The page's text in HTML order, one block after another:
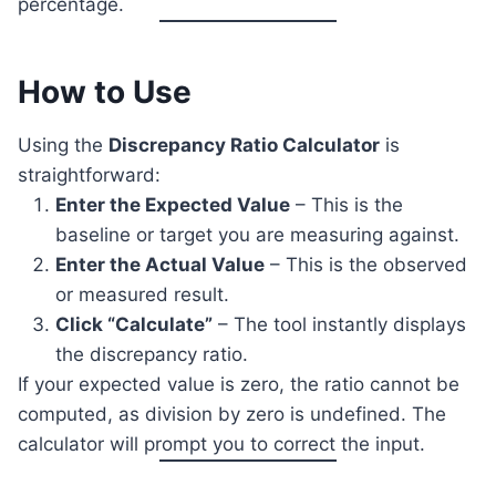
percentage.
How to Use
Using the Discrepancy Ratio Calculator is
straightforward:
Enter the Expected Value – This is the
baseline or target you are measuring against.
Enter the Actual Value – This is the observed
or measured result.
Click “Calculate” – The tool instantly displays
the discrepancy ratio.
If your expected value is zero, the ratio cannot be
computed, as division by zero is undefined. The
calculator will prompt you to correct the input.